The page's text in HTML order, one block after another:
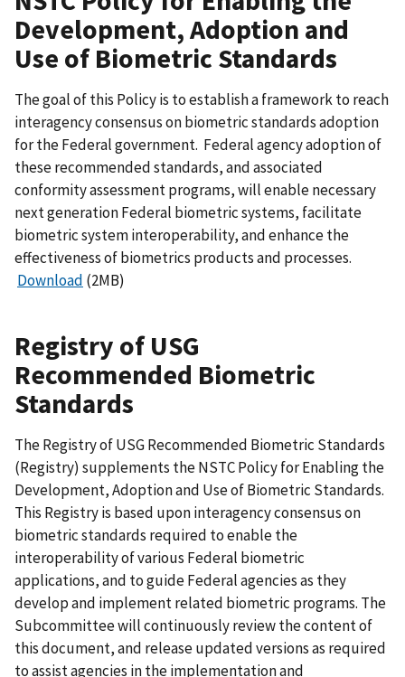
Development, Adoption and
Use of Biometric Standards
The goal of this Policy is to establish a framework to reach
interagency consensus on biometric standards adoption
for the Federal government. Federal agency adoption of
these recommended standards, and associated
conformity assessment programs, will enable necessary
next generation Federal biometric systems, facilitate
biometric system interoperability, and enhance the
effectiveness of biometrics products and processes.
Download (2MB)
Registry of USG
Recommended Biometric
Standards
The Registry of USG Recommended Biometric Standards
(Registry) supplements the NSTC Policy for Enabling the
Development, Adoption and Use of Biometric Standards.
This Registry is based upon interagency consensus on
biometric standards required to enable the
interoperability of various Federal biometric
applications, and to guide Federal agencies as they
develop and implement related biometric programs. The
Subcommittee will continuously review the content of
this document, and release updated versions as required
to assist agencies in the implementation and